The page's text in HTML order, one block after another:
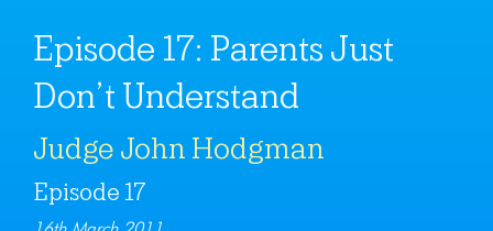
Episode 17: Parents Just
Don’t Understand
Judge John Hodgman
Episode 17